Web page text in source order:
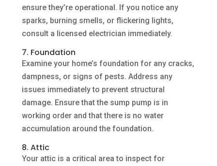
ensure they’re operational. If you notice any
sparks, burning smells, or flickering lights,
consult a licensed electrician immediately.
7. Foundation
Examine your home’s foundation for any cracks,
dampness, or signs of pests. Address any
issues immediately to prevent structural
damage. Ensure that the sump pump is in
working order and that there is no water
accumulation around the foundation.
8. Attic
Your attic is a critical area to inspect for